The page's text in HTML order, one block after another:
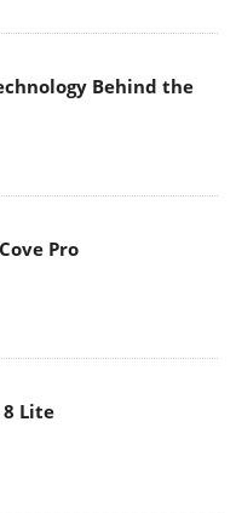
Behind the
Pro
8 Lite